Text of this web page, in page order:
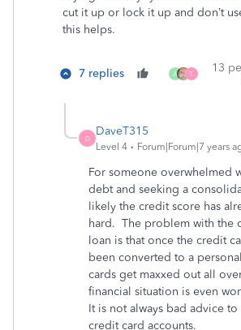
cut it up or lock it up and don’t
this helps.
7 replies A T
13
D
DaveT315
Level 4 Forum|Forum|7 years
For someone overwhelmed
debt and seeking a
likely the credit score has
hard. The problem with the
loan is that once the credit
been converted to a
cards get maxxed out all
financial situation is even
It is not always bad advice
credit card accounts.